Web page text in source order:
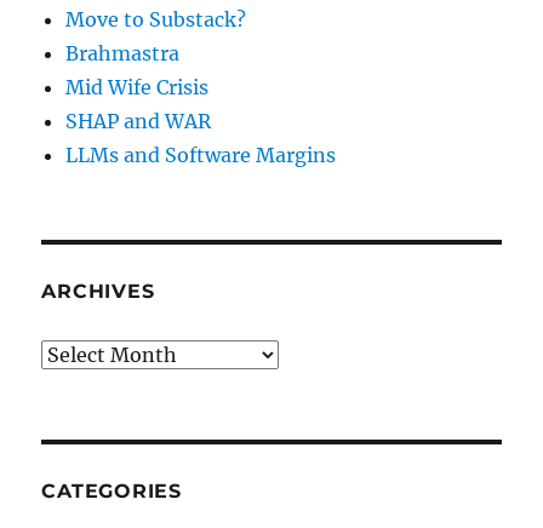
Move to Substack?
Brahmastra
Mid Wife Crisis
SHAP and WAR
LLMs and Software Margins
ARCHIVES
Archives
CATEGORIES